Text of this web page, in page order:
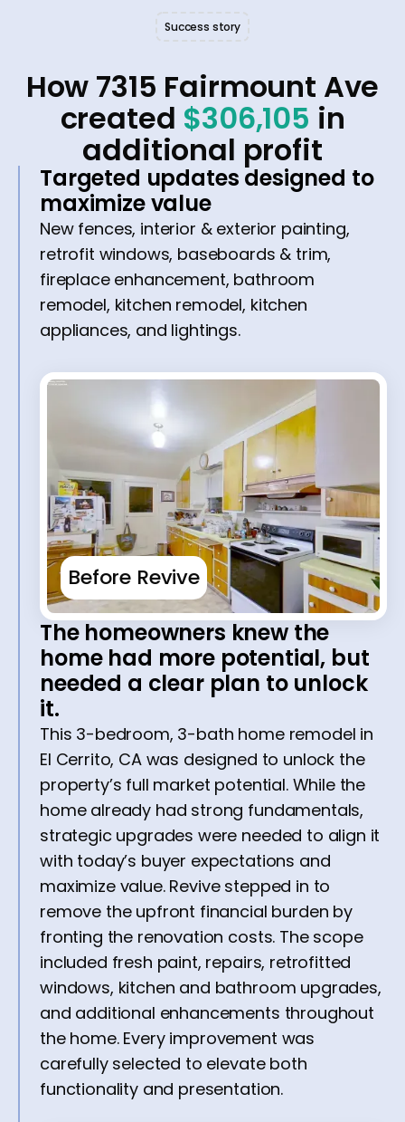
Success story
How 7315 Fairmount Ave
created $306,105 in
additional profit
Targeted updates designed to
maximize value
New fences, interior & exterior painting,
retrofit windows, baseboards & trim,
fireplace enhancement, bathroom
remodel, kitchen remodel, kitchen
appliances, and lightings.
Before Revive
The homeowners knew the
home had more potential, but
needed a clear plan to unlock
it.
This 3-bedroom, 3-bath home remodel in
El Cerrito, CA was designed to unlock the
property’s full market potential. While the
home already had strong fundamentals,
strategic upgrades were needed to align it
with today’s buyer expectations and
maximize value. Revive stepped in to
remove the upfront financial burden by
fronting the renovation costs. The scope
included fresh paint, repairs, retrofitted
windows, kitchen and bathroom upgrades,
and additional enhancements throughout
the home. Every improvement was
carefully selected to elevate both
functionality and presentation.